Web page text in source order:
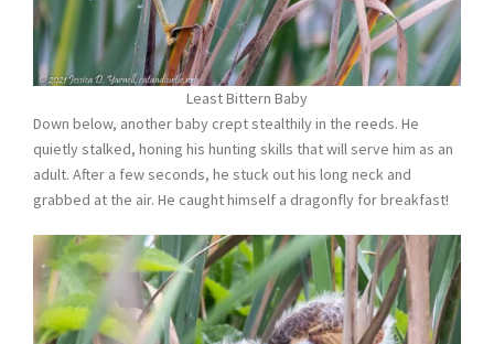
Least Bittern Baby
Down below, another baby crept stealthily in the reeds. He
quietly stalked, honing his hunting skills that will serve him as an
adult. After a few seconds, he stuck out his long neck and
grabbed at the air. He caught himself a dragonfly for breakfast!